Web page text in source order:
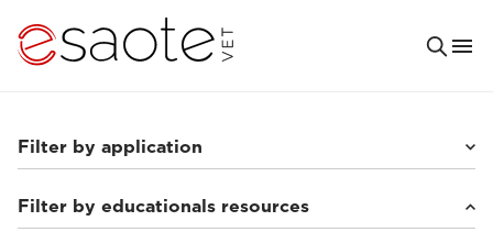
Filter by application
Small animals(6)
Filter by educationals resources